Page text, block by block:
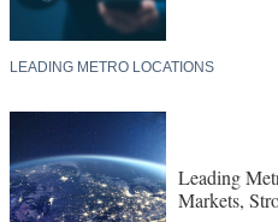
LEADING METRO LOCATIONS
Leading
Markets,